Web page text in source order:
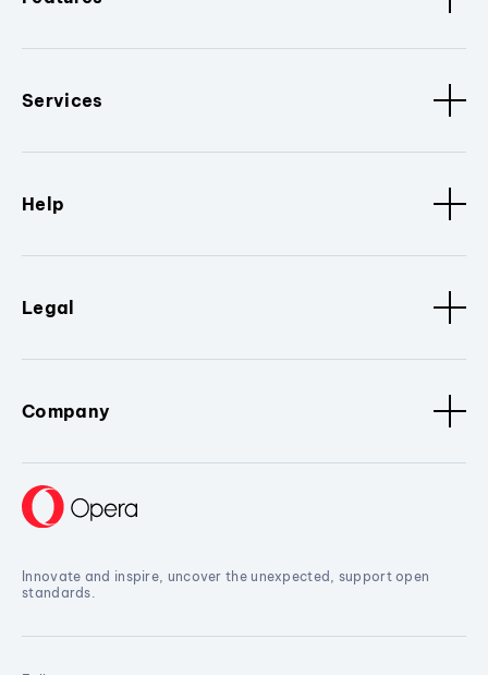
Services
Help
Legal
Company
Innovate and inspire, uncover the unexpected, support open
standards.